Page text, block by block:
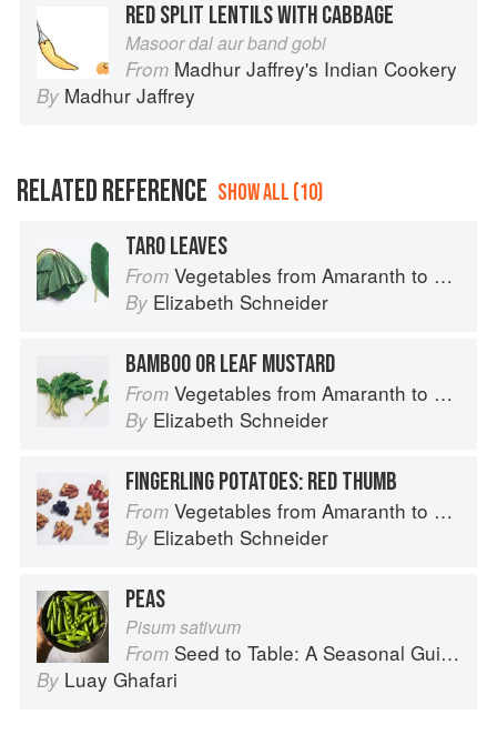
RED SPLIT LENTILS WITH CABBAGE
Masoor dal aur band gobi
From Madhur Jaffrey's Indian Cookery
By Madhur Jaffrey
RELATED REFERENCE SHOW ALL (10)
TARO LEAVES
From Vegetables from Amaranth to Zucchini
By Elizabeth Schneider
BAMBOO OR LEAF MUSTARD
From Vegetables from Amaranth to Zucchini
By Elizabeth Schneider
FINGERLING POTATOES: RED THUMB
From Vegetables from Amaranth to Zucchini
By Elizabeth Schneider
PEAS
Pisum sativum
From Seed to Table: A Seasonal Guide to Organically Growing, Cooking, and Preserving Food at Home
By Luay Ghafari